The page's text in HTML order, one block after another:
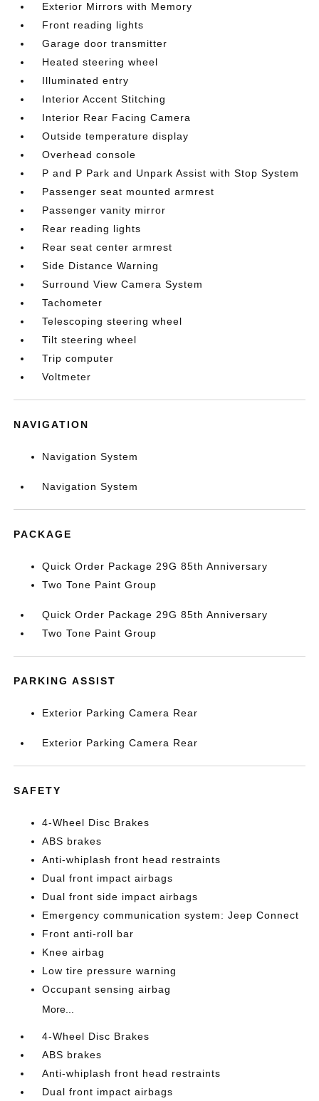
Exterior Mirrors with Memory
Front reading lights
Garage door transmitter
Heated steering wheel
Illuminated entry
Interior Accent Stitching
Interior Rear Facing Camera
Outside temperature display
Overhead console
P and P Park and Unpark Assist with Stop System
Passenger seat mounted armrest
Passenger vanity mirror
Rear reading lights
Rear seat center armrest
Side Distance Warning
Surround View Camera System
Tachometer
Telescoping steering wheel
Tilt steering wheel
Trip computer
Voltmeter
NAVIGATION
Navigation System
Navigation System
PACKAGE
Quick Order Package 29G 85th Anniversary
Two Tone Paint Group
Quick Order Package 29G 85th Anniversary
Two Tone Paint Group
PARKING ASSIST
Exterior Parking Camera Rear
Exterior Parking Camera Rear
SAFETY
4-Wheel Disc Brakes
ABS brakes
Anti-whiplash front head restraints
Dual front impact airbags
Dual front side impact airbags
Emergency communication system: Jeep Connect
Front anti-roll bar
Knee airbag
Low tire pressure warning
Occupant sensing airbag
More...
4-Wheel Disc Brakes
ABS brakes
Anti-whiplash front head restraints
Dual front impact airbags